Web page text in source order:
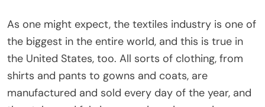
As one might expect, the textiles industry is one of
the biggest in the entire world, and this is true in
the United States, too. All sorts of clothing, from
shirts and pants to gowns and coats, are
manufactured and sold every day of the year, and